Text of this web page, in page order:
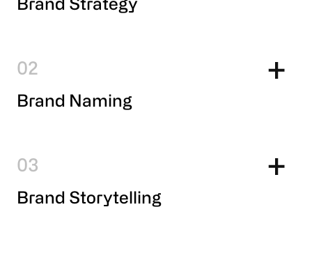
Brand Strategy
2
Brand Naming
3
Brand Storytelling